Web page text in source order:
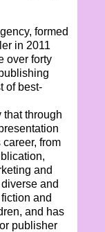
formed
in 2011
over forty
of best-
through
from
and
and
and
and has
publisher